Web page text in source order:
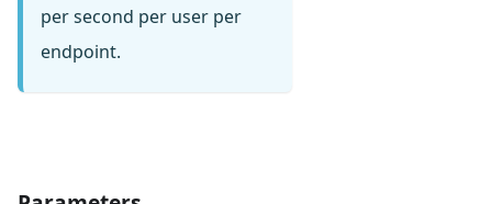
per second per user per
endpoint.